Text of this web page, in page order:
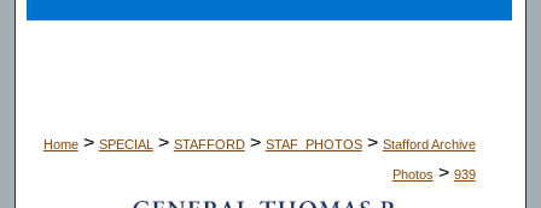
Home > SPECIAL > STAFFORD > STAF_PHOTOS > Stafford Archive
Photos > 939